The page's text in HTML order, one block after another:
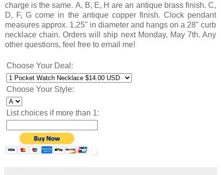
charge is the same. A, B, E, H are an antique brass finish. C,
D, F, G come in the antique copper finish. Clock pendant
measures approx. 1.25" in diameter and hangs on a 28" curb
necklace chain. Orders will ship next Monday, May 7th. Any
other questions, feel free to email me!
Choose Your Deal:
Choose Your Style:
List choices if more than 1: